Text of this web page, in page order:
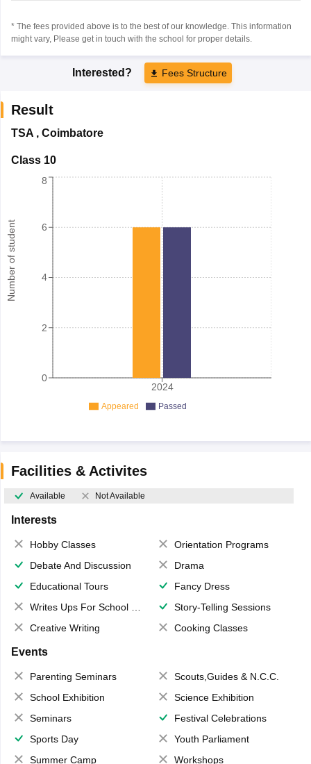
* The fees provided above is to the best of our knowledge. This information
might vary, Please get in touch with the school for proper details.
Interested? Fees Structure
Result
TSA, Coimbatore
Class 10
Number of student
2024
0
2
4
6
8
Appeared Passed
Facilities & Activites
Available Not Available
Interests
Hobby Classes
Orientation Programs
Debate And Discussion
Drama
Educational Tours
Fancy Dress
Writes Ups For School Magazine
Story-Telling Sessions
Creative Writing
Cooking Classes
Events
Parenting Seminars
Scouts,Guides & N.C.C.
School Exhibition
Science Exhibition
Seminars
Festival Celebrations
Sports Day
Youth Parliament
Summer Camp
Workshops